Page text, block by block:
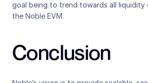
goal being to trend towards all liquidity
the Noble EVM.
Conclusion